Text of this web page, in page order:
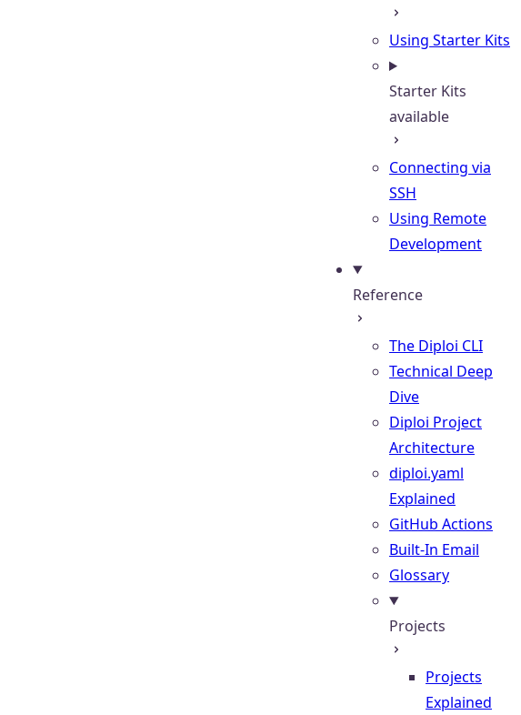
Using Starter Kits
Starter Kits
available
Connecting via
SSH
Using Remote
Development
Reference
The Diploi CLI
Technical Deep
Dive
Diploi Project
Architecture
diploi.yaml
Explained
GitHub Actions
Built-In Email
Glossary
Projects
Projects
Explained